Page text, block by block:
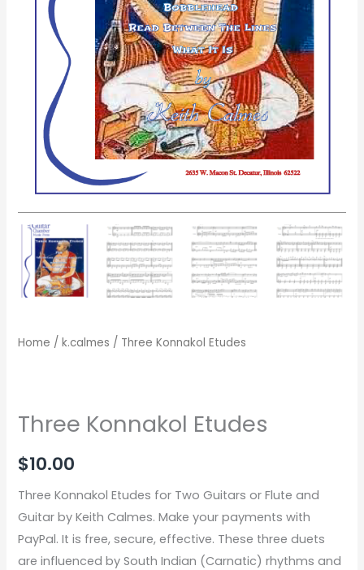
Home /k.calmes / Three Konnakol Etudes
Three Konnakol Etudes
$10.00
Three Konnakol Etudes for Two Guitars or Flute and
Guitar by Keith Calmes. Make your payments with
PayPal. It is free, secure, effective. These three duets
are influenced by South Indian (Carnatic) rhythms and